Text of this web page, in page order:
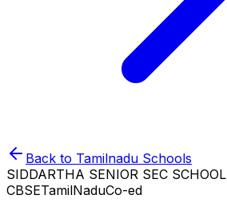
Back to Tamilnadu Schools
SIDDARTHA SENIOR SEC SCHOOL
CBSETamilNaduCo-ed